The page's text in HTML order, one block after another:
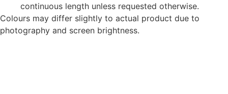
continuous length unless requested otherwise.
Colours may differ slightly to actual product due to
photography and screen brightness.